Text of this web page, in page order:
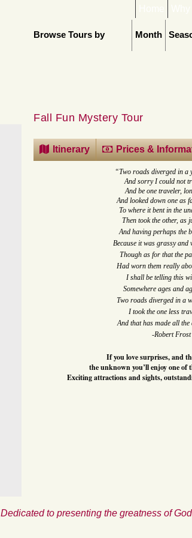
Browse Tours by Month
Fall Fun Mystery Tour
Itinerary Prices &
“Two roads diverged in a
And sorry I could not
And be one traveler,
And looked down one as
To where it bent in the
Then took the other, as
And having perhaps the
Because it was grassy and
Though as for that the
Had worn them really
I shall be telling this
Somewhere ages and
Two roads diverged in a
I took the one less
And that has made all the
-Robert Frost
If you love surprises, and
the unknown you’ll enjoy one of
Exciting attractions and sights,
Dedicated to presenting the greatness of